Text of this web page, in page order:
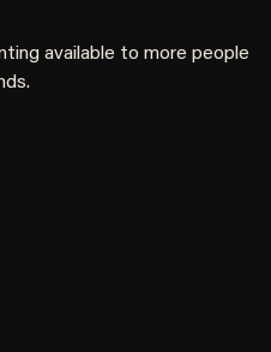
available to more people